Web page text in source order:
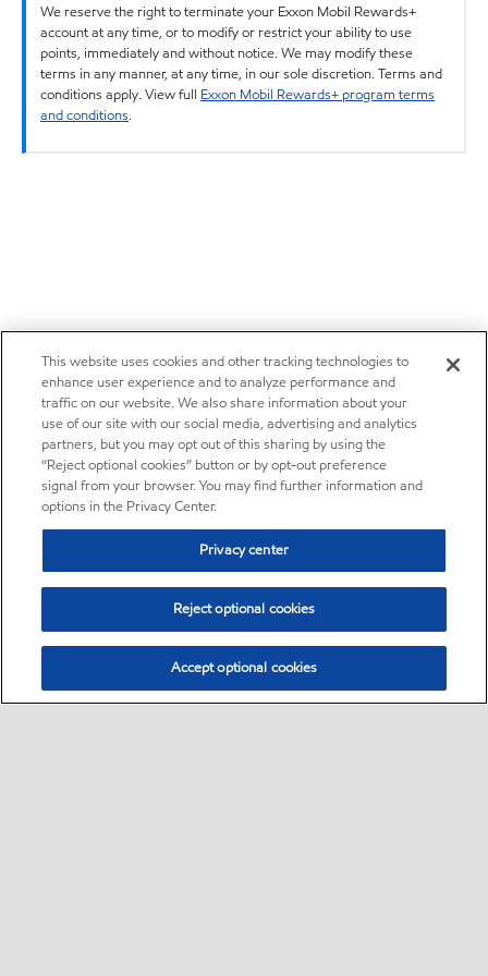
We reserve the right to terminate your Exxon Mobil Rewards+
account at any time, or to modify or restrict your ability to use
points, immediately and without notice. We may modify these
terms in any manner, at any time, in our sole discretion. Terms and
conditions apply. View full Exxon Mobil Rewards+ program terms
and conditions.
This website uses cookies and other tracking technologies to
enhance user experience and to analyze performance and
traffic on our website. We also share information about your
use of our site with our social media, advertising and analytics
partners, but you may opt out of this sharing by using the
“Reject optional cookies” button or by opt-out preference
signal from your browser. You may find further information and
options in the Privacy Center.
Privacy center
Reject optional cookies
Accept optional cookies